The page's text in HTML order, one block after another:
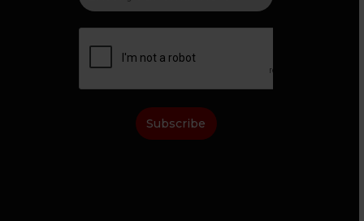
Subscribe